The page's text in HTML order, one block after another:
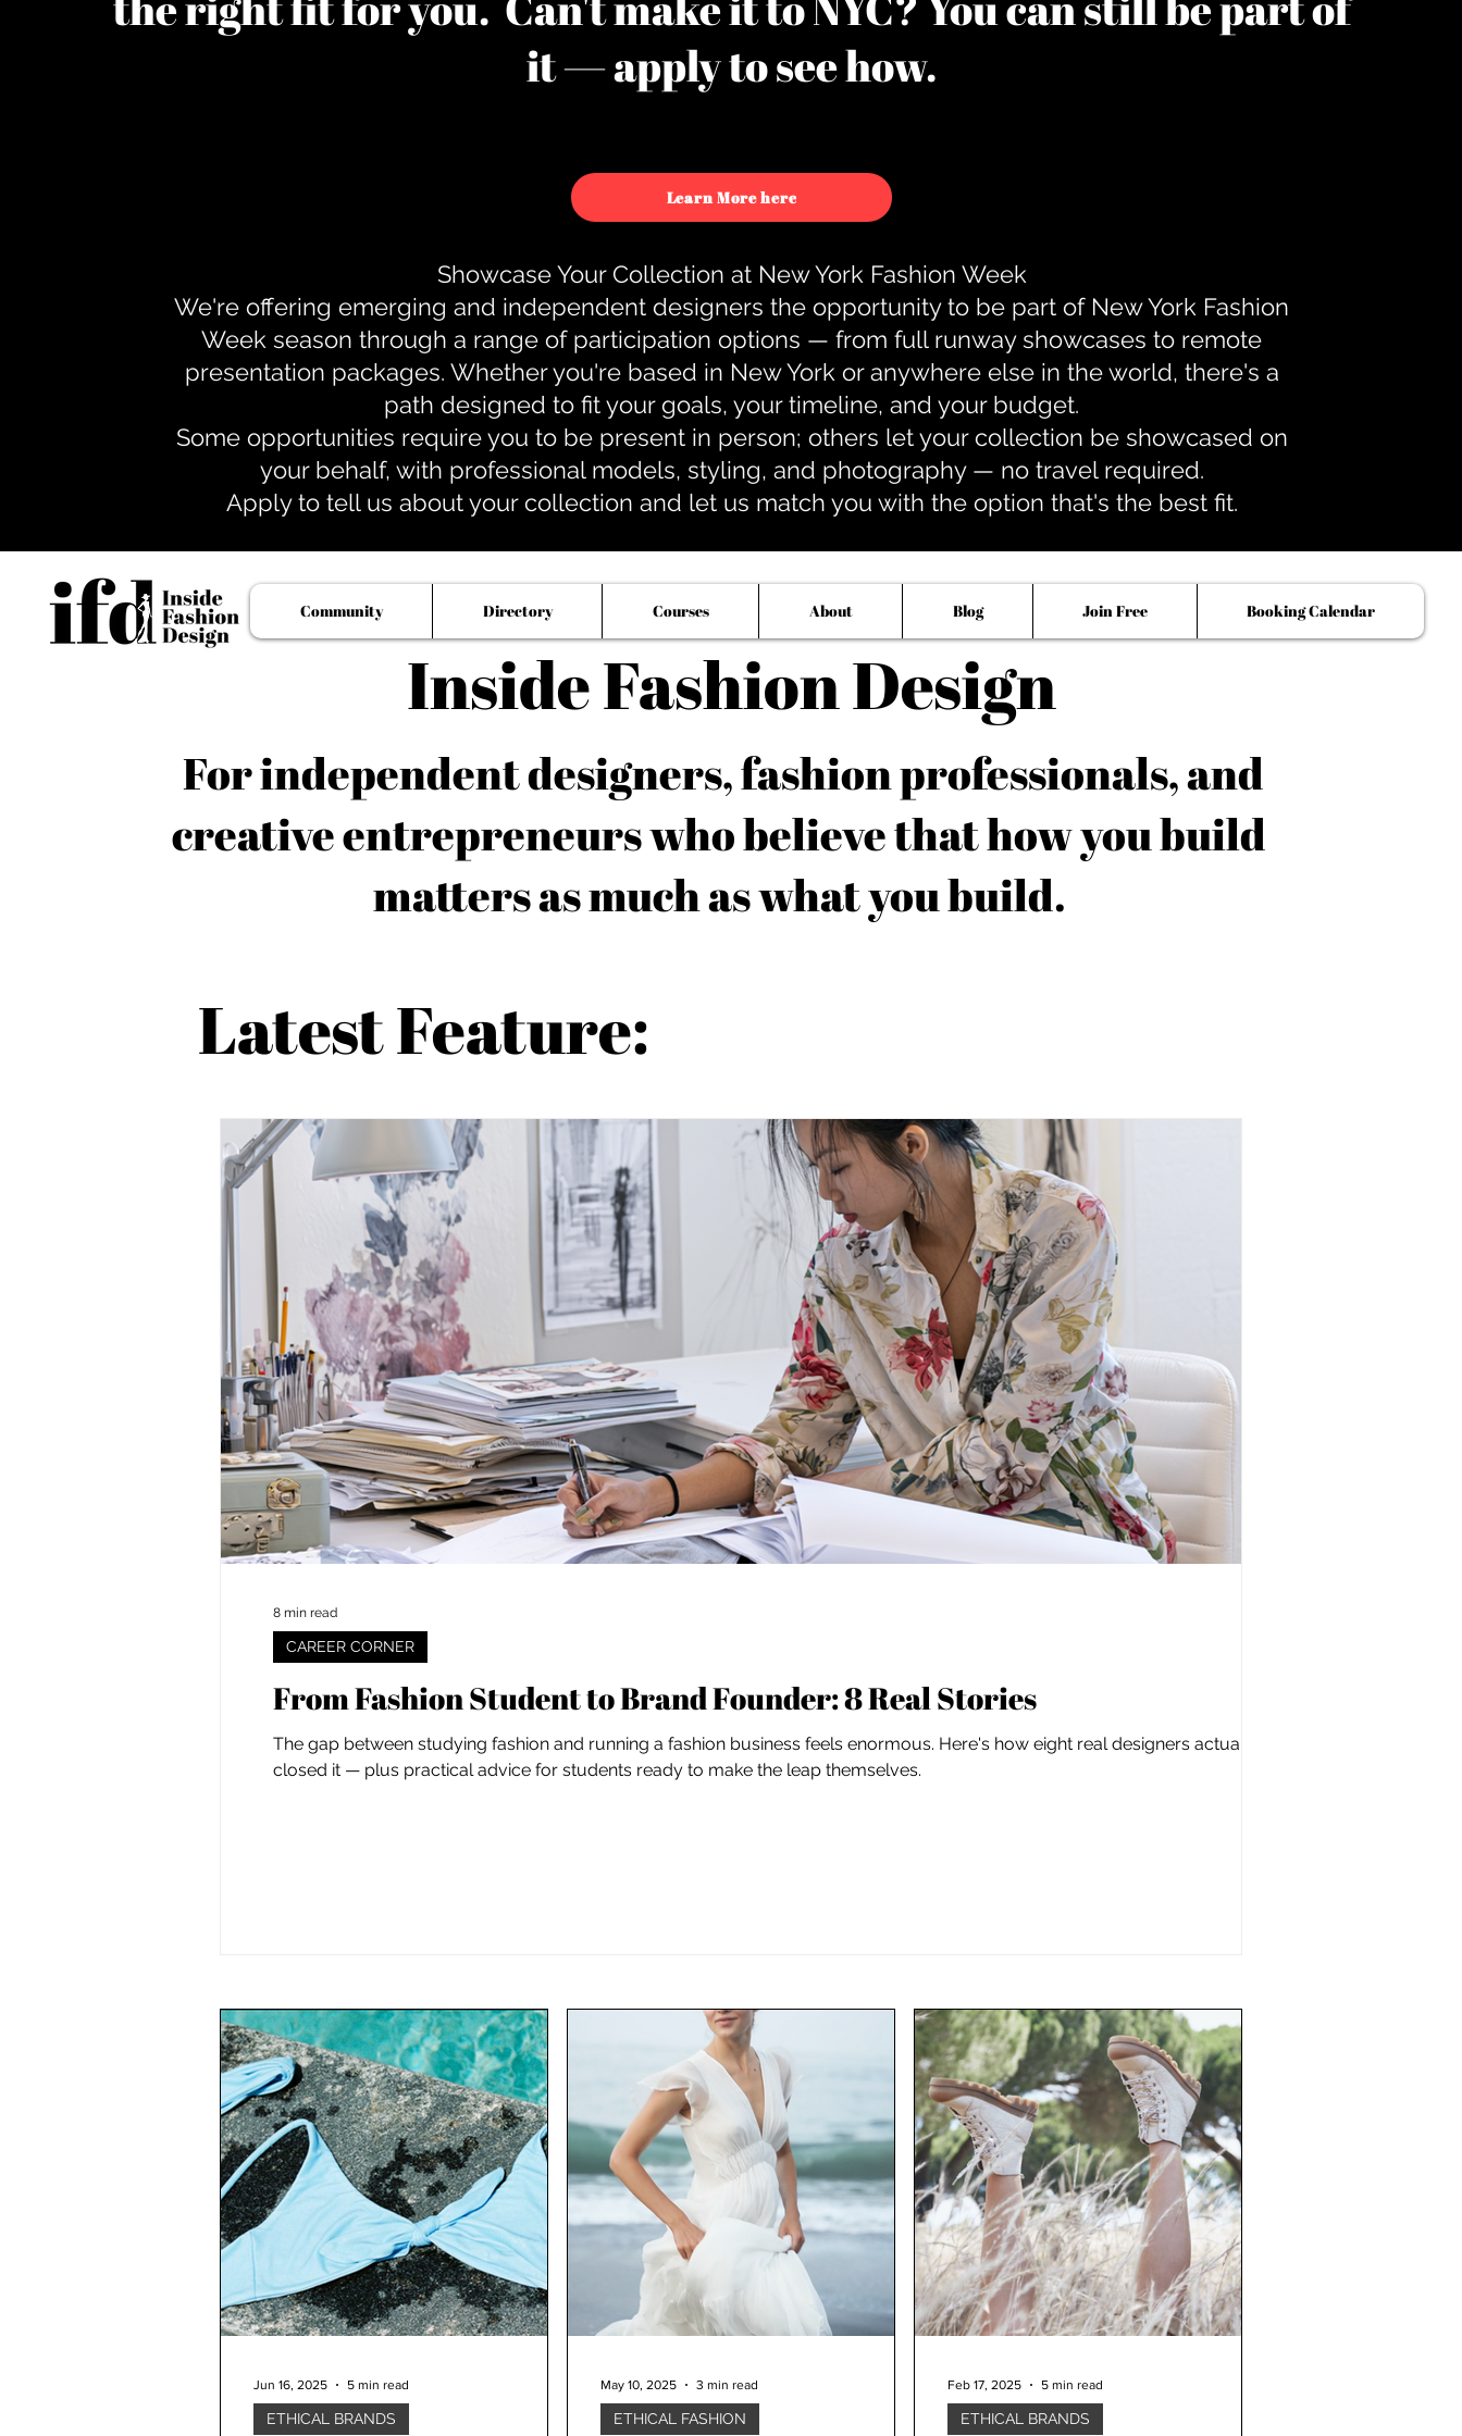
it — apply to see how.
Learn More here
Showcase Your Collection at New York Fashion Week
We're offering emerging and independent designers the opportunity to be part of New York Fashion
Week season through a range of participation options — from full runway showcases to remote
presentation packages. Whether you're based in New York or anywhere else in the world, there's a
path designed to fit your goals, your timeline, and your budget.
Some opportunities require you to be present in person; others let your collection be showcased on
your behalf, with professional models, styling, and photography — no travel required.
Apply to tell us about your collection and let us match you with the option that's the best fit.
Inside Fashion Design
Community Directory Courses About Blog Join Free Booking Calendar
For independent designers, fashion professionals, and
creative entrepreneurs who believe that how you build
matters as much as what you build.
Latest Feature:
From Fashion Student to Brand Founder: 8 Real Stories
The gap between studying fashion and running a fashion business feels enormous. Here's how eight real designers actually
closed it — plus practical advice for students ready to make the leap themselves.
CAREER CORNER
8 min read
ETHICAL BRANDS
Jun 16, 2025 5 min read
ETHICAL FASHION
May 10, 2025 3 min read
ETHICAL BRANDS
Feb 17, 2025 5 min read